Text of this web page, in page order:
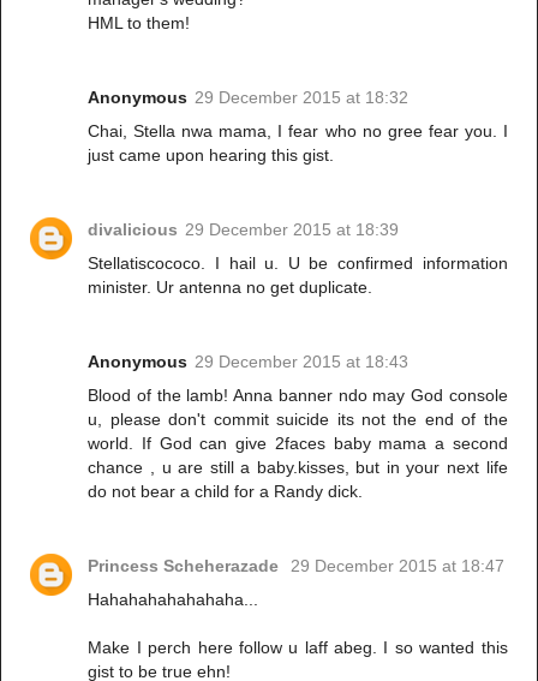
HML to them!
Anonymous 29 December 2015 at 18:32
Chai, Stella nwa mama, I fear who no gree fear you. I
just came upon hearing this gist.
divalicious 29 December 2015 at 18:39
Stellatiscococo. I hail u. U be confirmed information
minister. Ur antenna no get duplicate.
Anonymous 29 December 2015 at 18:43
Blood of the lamb! Anna banner ndo may God console
u, please don't commit suicide its not the end of the
world. If God can give 2faces baby mama a second
chance , u are still a baby.kisses, but in your next life
do not bear a child for a Randy dick.
Princess Scheherazade
29 December 2015 at 18:47
Hahahahahahahaha...
Make I perch here follow u laff abeg. I so wanted this
gist to be true ehn!